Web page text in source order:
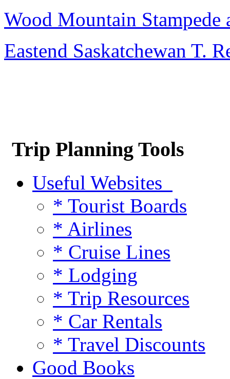
Wood Mountain Stampede
Eastend Saskatchewan T.
Trip Planning Tools
Useful Websites
* Tourist Boards
* Airlines
* Cruise Lines
* Lodging
* Trip Resources
* Car Rentals
* Travel Discounts
Good Books